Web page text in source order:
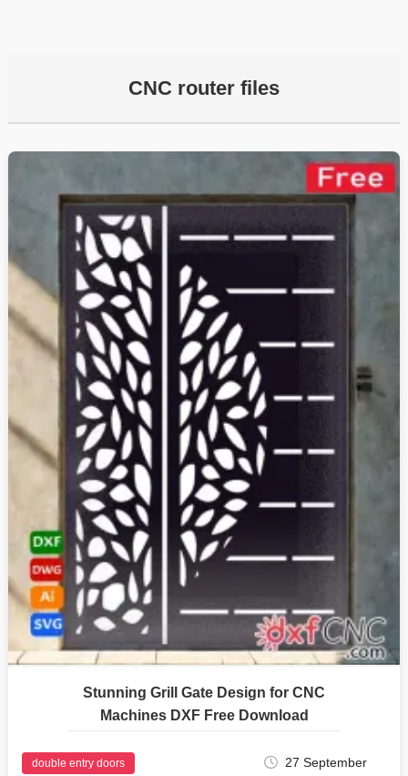
CNC router files
Stunning Grill Gate Design for CNC
Machines DXF Free Download
double entry doors 27 September